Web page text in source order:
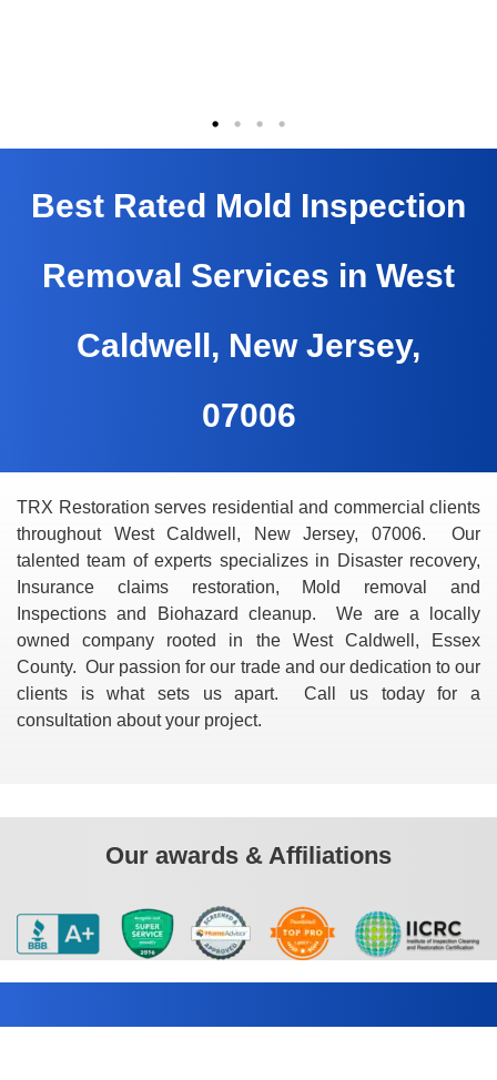
Best Rated Mold Inspection
Removal Services in West
Caldwell, New Jersey,
07006
TRX Restoration serves residential and commercial clients
throughout West Caldwell, New Jersey, 07006. Our
talented team of experts specializes in Disaster recovery,
Insurance claims restoration, Mold removal and
Inspections and Biohazard cleanup. We are a locally
owned company rooted in the West Caldwell, Essex
County. Our passion for our trade and our dedication to our
clients is what sets us apart. Call us today for a
consultation about your project.
Our awards & Affiliations